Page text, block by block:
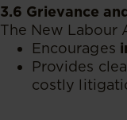
3.6 Grievance
The New Labour
Encourages
Provides
costly